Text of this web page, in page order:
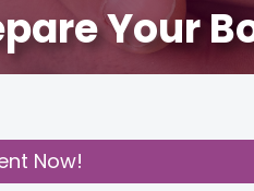
Your
Now!